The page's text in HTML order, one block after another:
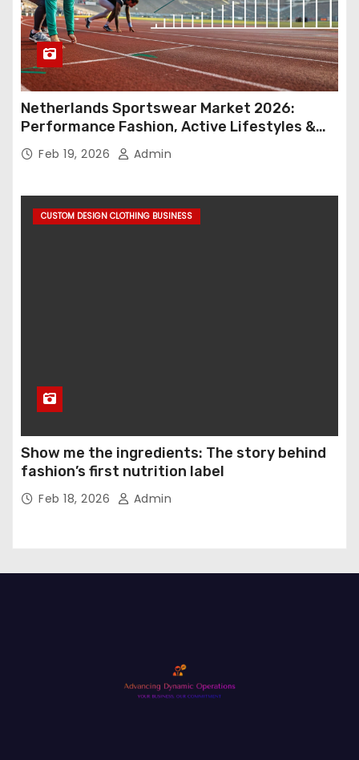
Netherlands Sportswear Market 2026:
Performance Fashion, Active Lifestyles &
Retail Innovation
Feb 19, 2026 Admin
CUSTOM DESIGN CLOTHING BUSINESS
Show me the ingredients: The story behind
fashion’s first nutrition label
Feb 18, 2026 Admin